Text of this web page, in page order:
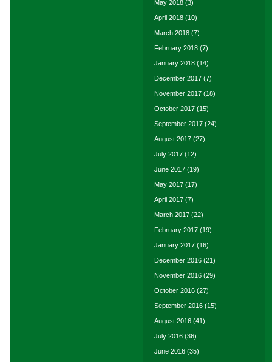
May 2018 (3)
April 2018 (10)
March 2018 (7)
February 2018 (7)
January 2018 (14)
December 2017 (7)
November 2017 (18)
October 2017 (15)
September 2017 (24)
August 2017 (27)
July 2017 (12)
June 2017 (19)
May 2017 (17)
April 2017 (7)
March 2017 (22)
February 2017 (19)
January 2017 (16)
December 2016 (21)
November 2016 (29)
October 2016 (27)
September 2016 (15)
August 2016 (41)
July 2016 (36)
June 2016 (35)